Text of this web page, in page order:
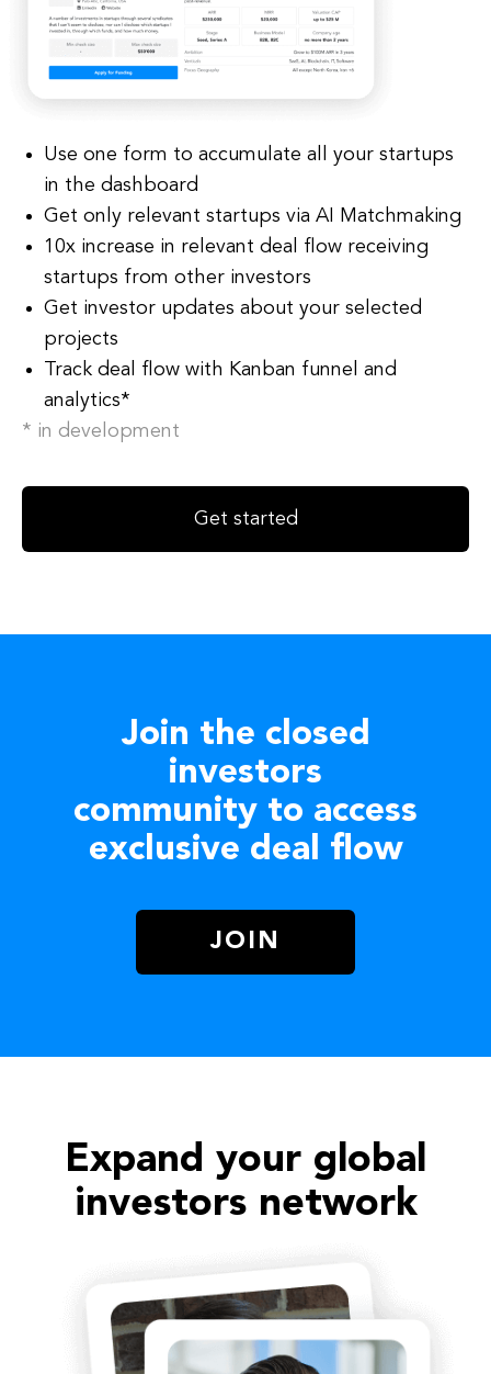
Use one form to accumulate all your startups
in the dashboard
Get only relevant startups via AI Matchmaking
10x increase in relevant deal flow receiving
startups from other investors
Get investor updates about your selected
projects
Track deal flow with Kanban funnel and
analytics*
* in development
Get started
Join the closed
investors
community to access
exclusive deal flow
JOIN
Expand your global
investors network